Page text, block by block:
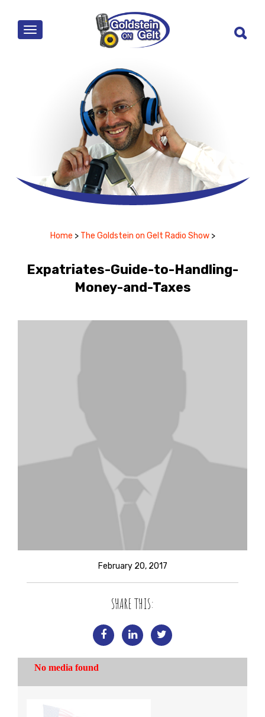
MENU
Home > The Goldstein on Gelt Radio Show >
Expatriates-Guide-to-Handling-
Money-and-Taxes
February 20, 2017
SHARE THIS: